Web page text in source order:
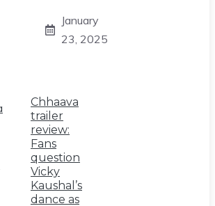
January
23, 2025
Chhaava
trailer
review:
Fans
question
Vicky
Kaushal’s
dance as